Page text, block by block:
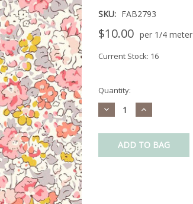
SKU: FAB2793
$10.00 per 1/4 meter
Current Stock: 16
Quantity:
Decrease
Quantity:
Increase
Quantity: